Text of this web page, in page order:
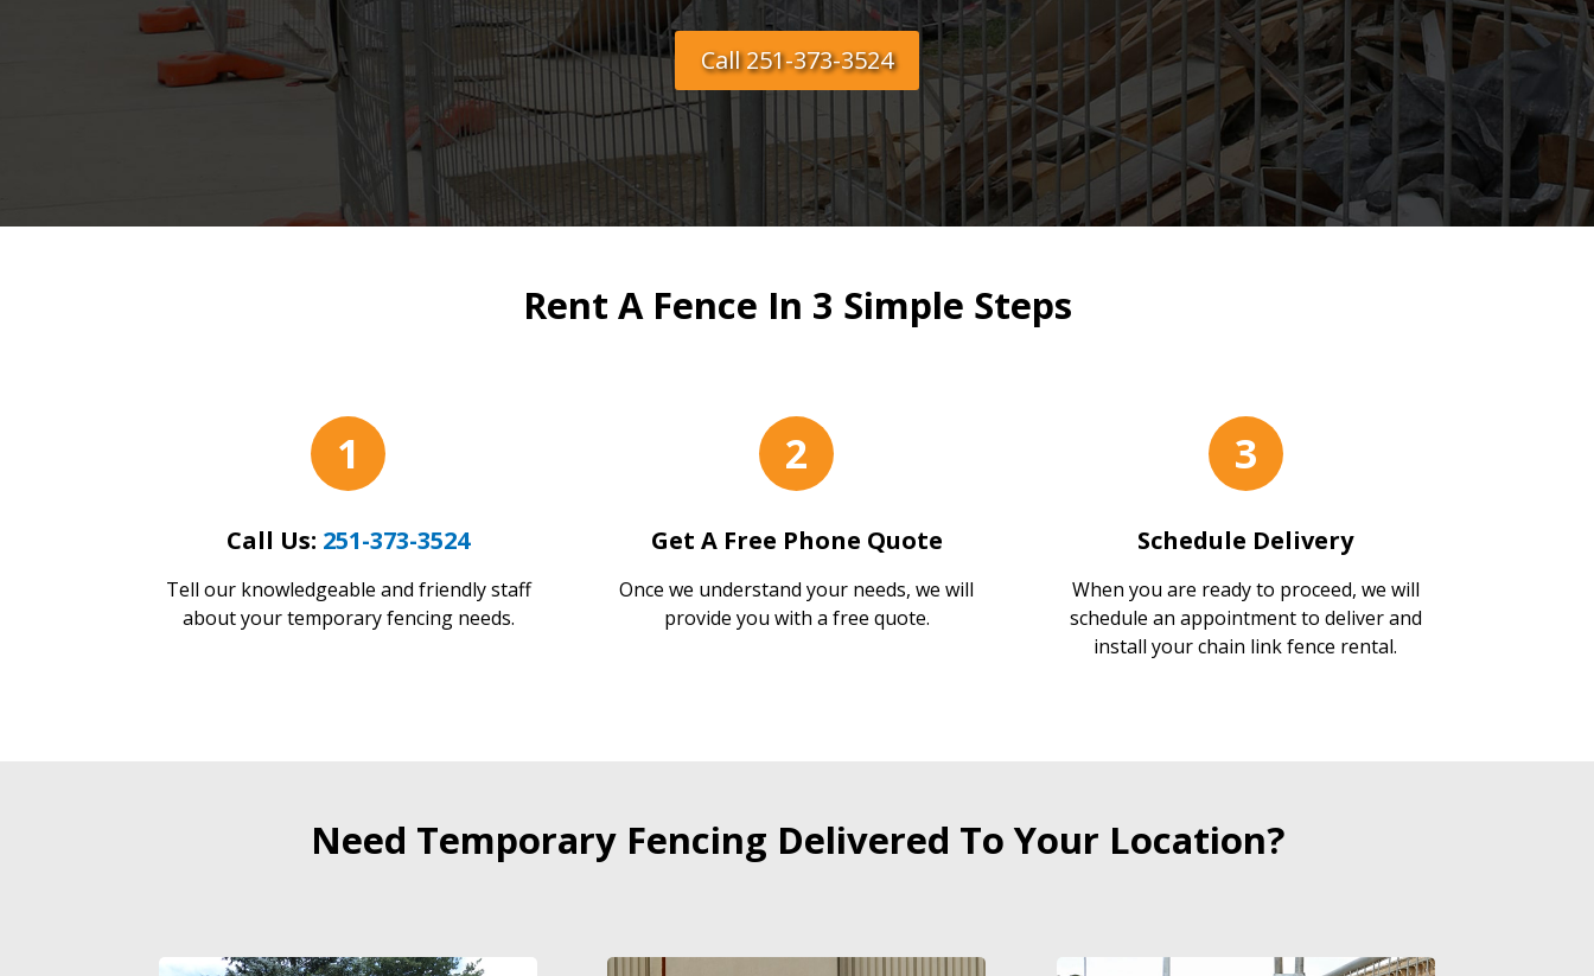
Call 251-373-3524
Rent A Fence In 3 Simple Steps
1
Call Us: 251-373-3524
Tell our knowledgeable and friendly staff
about your temporary fencing needs.
2
Get A Free Phone Quote
Once we understand your needs, we will
provide you with a free quote.
3
Schedule Delivery
When you are ready to proceed, we will
schedule an appointment to deliver and
install your chain link fence rental.
Need Temporary Fencing Delivered To Your Location?